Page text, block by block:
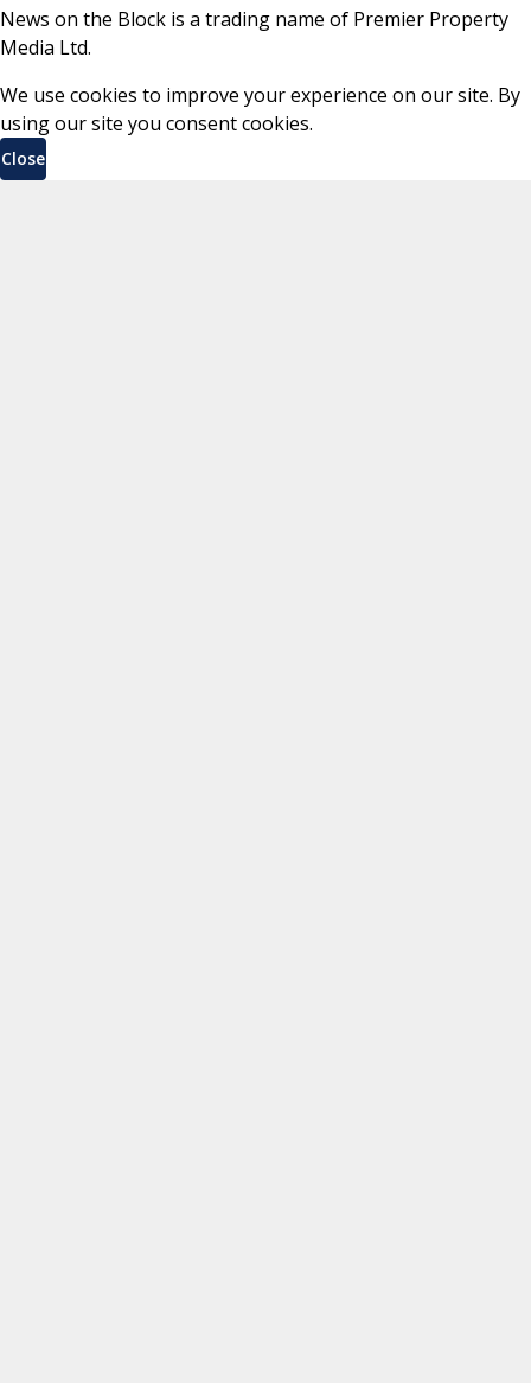
News on the Block is a trading name of Premier Property
Media Ltd.
We use cookies to improve your experience on our site. By
using our site you consent cookies.
Close